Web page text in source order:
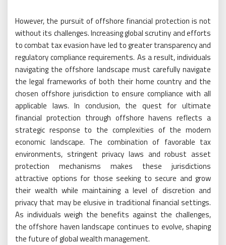
However, the pursuit of offshore financial protection is not
without its challenges. Increasing global scrutiny and efforts
to combat tax evasion have led to greater transparency and
regulatory compliance requirements. As a result, individuals
navigating the offshore landscape must carefully navigate
the legal frameworks of both their home country and the
chosen offshore jurisdiction to ensure compliance with all
applicable laws. In conclusion, the quest for ultimate
financial protection through offshore havens reflects a
strategic response to the complexities of the modern
economic landscape. The combination of favorable tax
environments, stringent privacy laws and robust asset
protection mechanisms makes these jurisdictions
attractive options for those seeking to secure and grow
their wealth while maintaining a level of discretion and
privacy that may be elusive in traditional financial settings.
As individuals weigh the benefits against the challenges,
the offshore haven landscape continues to evolve, shaping
the future of global wealth management.